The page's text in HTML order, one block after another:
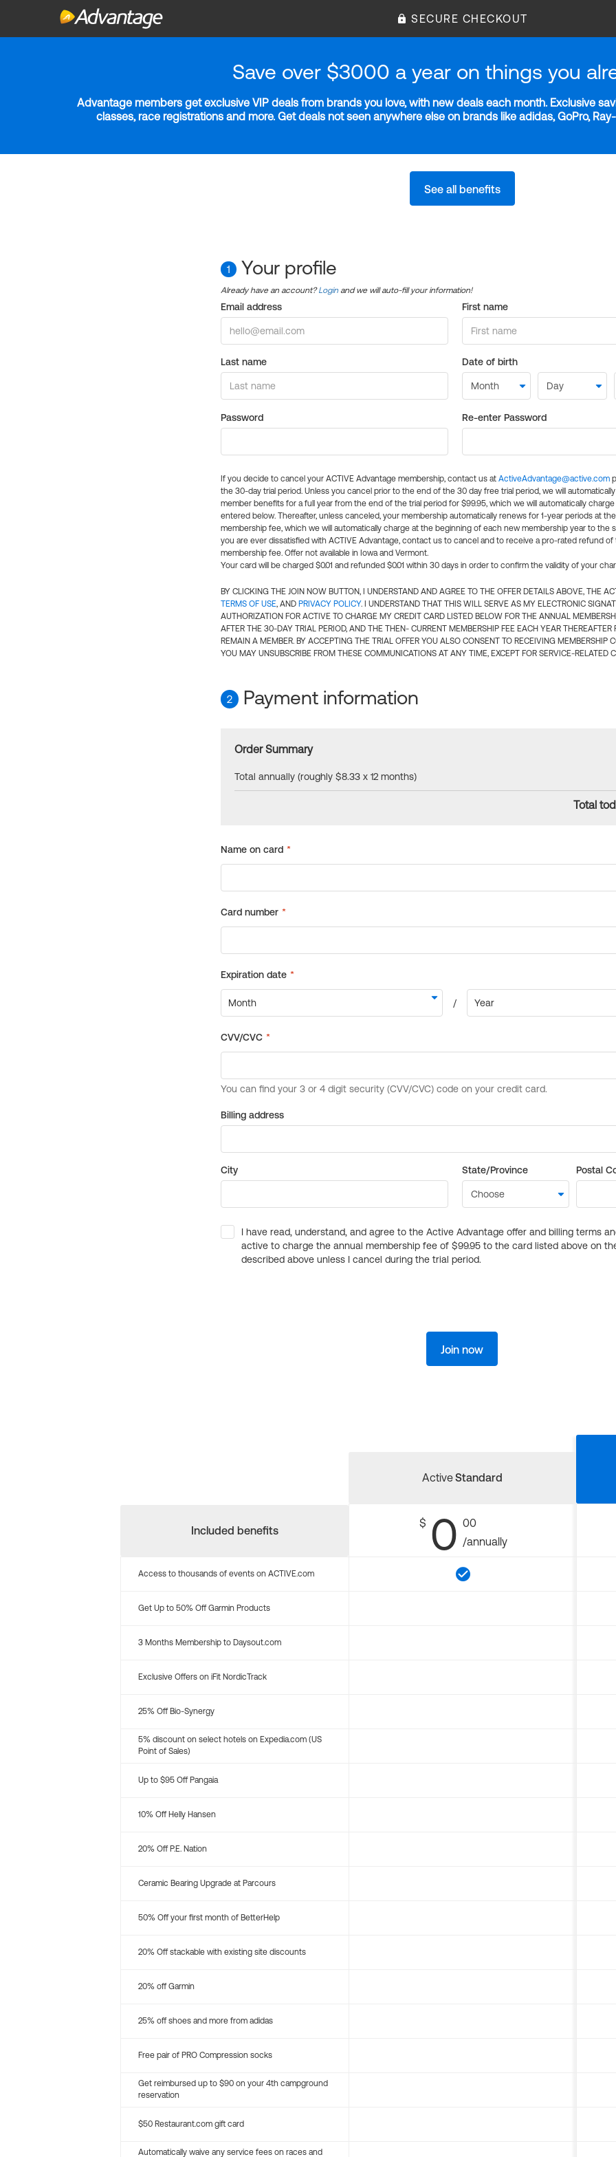
SECURE CHECKOUT
Save over $3000 a year on things you
Advantage members get exclusive VIP deals from brands you love, with new deals each month. Exclusive
classes, race registrations and more. Get deals not seen anywhere else on brands like adidas, GoPro,
See all benefits
1 Your profile
Already have an account?Login and we will auto-fill your information!
Email address First name
Last name Date of birth
Password Re-enter Password
If you decide to cancel your ACTIVE Advantage membership, contact us at ActiveAdvantage@active.com
the 30-day trial period. Unless you cancel prior to the end of the 30 day free trial period, we will
member benefits for a full year from the end of the trial period for $99.95, which we will automatically
entered below. Thereafter, unless canceled, your membership automatically renews for 1-year periods at
membership fee, which we will automatically charge at the beginning of each new membership year to the
you are ever dissatisfied with ACTIVE Advantage, contact us to cancel and to receive a pro-rated refund of
membership fee. Offer not available in Iowa and Vermont.
Your card will be charged $0.01 and refunded $0.01 within 30 days in order to confirm the validity of your
BY CLICKING THE JOIN NOW BUTTON, I UNDERSTAND AND AGREE TO THE OFFER DETAILS ABOVE, THE
TERMS OF USE, AND PRIVACY POLICY. I UNDERSTAND THAT THIS WILL SERVE AS MY ELECTRONIC
AUTHORIZATION FOR ACTIVE TO CHARGE MY CREDIT CARD LISTED BELOW FOR THE ANNUAL
AFTER THE 30-DAY TRIAL PERIOD, AND THE THEN- CURRENT MEMBERSHIP FEE EACH YEAR THEREAFTER
REMAIN A MEMBER. BY ACCEPTING THE TRIAL OFFER YOU ALSO CONSENT TO RECEIVING MEMBERSHIP
YOU MAY UNSUBSCRIBE FROM THESE COMMUNICATIONS AT ANY TIME, EXCEPT FOR SERVICE-RELATED
2 Payment information
Order Summary
Total annually (roughly $8.33 x 12 months)
Total
Billing address
City State/Province Postal
I have read, understand, and agree to the Active Advantage offer and billing terms
active to charge the annual membership fee of $99.95 to the card listed above on
described above unless I cancel during the trial period.
Join now
Included benefits
ActiveStandard
$ 0 00
/annually
Access to thousands of events on ACTIVE.com
Get Up to 50% Off Garmin Products
3 Months Membership to Daysout.com
Exclusive Offers on iFit NordicTrack
25% Off Bio-Synergy
5% discount on select hotels on Expedia.com (US
Point of Sales)
Up to $95 Off Pangaia
10% Off Helly Hansen
20% Off P.E. Nation
Ceramic Bearing Upgrade at Parcours
50% Off your first month of BetterHelp
20% Off stackable with existing site discounts
20% off Garmin
25% off shoes and more from adidas
Free pair of PRO Compression socks
Get reimbursed up to $90 on your 4th campground
reservation
$50 Restaurant.com gift card
Automatically waive any service fees on races and